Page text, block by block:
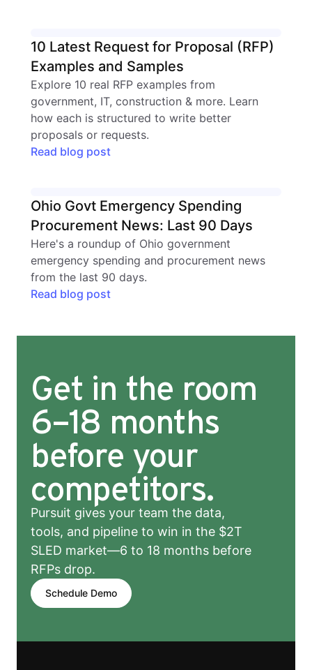
10 Latest Request for Proposal (RFP)
Examples and Samples
Explore 10 real RFP examples from
government, IT, construction & more. Learn
how each is structured to write better
proposals or requests.
Read blog post
Ohio Govt Emergency Spending
Procurement News: Last 90 Days
Here's a roundup of Ohio government
emergency spending and procurement news
from the last 90 days.
Read blog post
Get in the room
6–18 months
before your
competitors.
Pursuit gives your team the data,
tools, and pipeline to win in the $2T
SLED market—6 to 18 months before
RFPs drop.
Schedule Demo